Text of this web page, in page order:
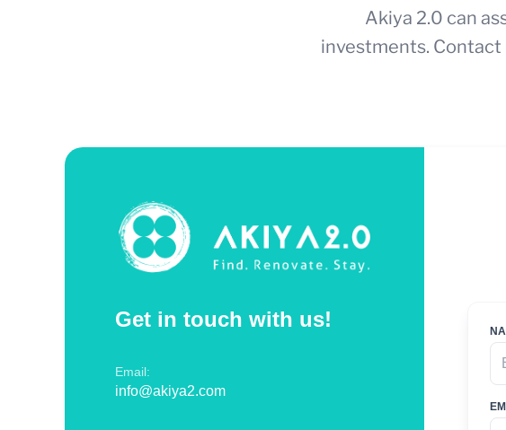
Akiya 2.0 can
investments.
Get in touch with us!
Email:
info@akiya2.com